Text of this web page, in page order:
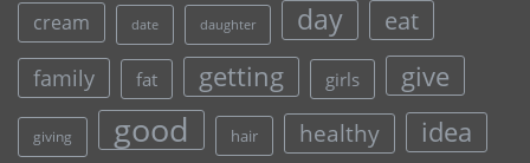
cream date daughter day eat
family fat getting girls give
giving good hair healthy idea